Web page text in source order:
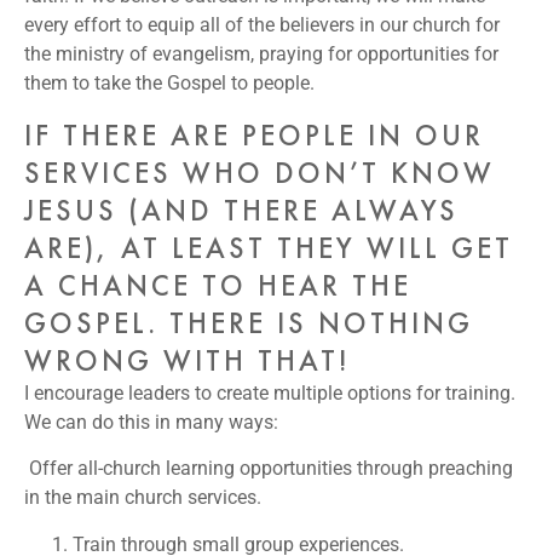
every effort to equip all of the believers in our church for
the ministry of evangelism, praying for opportunities for
them to take the Gospel to people.
IF THERE ARE PEOPLE IN OUR
SERVICES WHO DON’T KNOW
JESUS (AND THERE ALWAYS
ARE), AT LEAST THEY WILL GET
A CHANCE TO HEAR THE
GOSPEL. THERE IS NOTHING
WRONG WITH THAT!
I encourage leaders to create multiple options for training.
We can do this in many ways:
Offer all-church learning opportunities through preaching
in the main church services.
Train through small group experiences.